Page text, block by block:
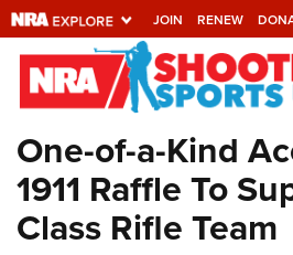
JOIN RENEW
Explore The NRA
Universe Of
Quick Links
NRA.ORG
One-of-a-Kind
1911 Raffle To
Class Rifle Team